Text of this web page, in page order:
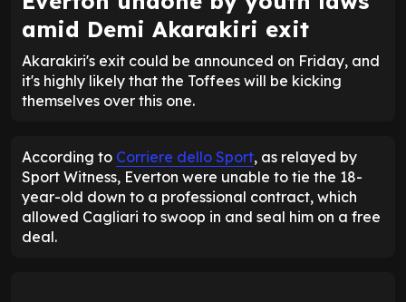
amid Demi Akarakiri exit
Akarakiri's exit could be announced on Friday, and
it's highly likely that the Toffees will be kicking
themselves over this one.
According to Corriere dello Sport, as relayed by
Sport Witness, Everton were unable to tie the 18-
year-old down to a professional contract, which
allowed Cagliari to swoop in and seal him on a free
deal.